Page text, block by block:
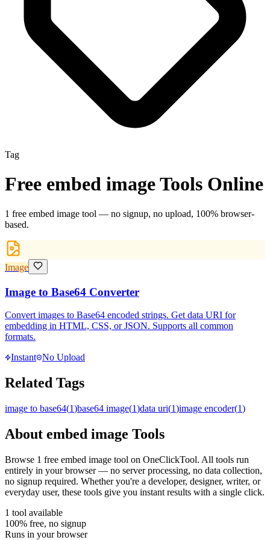
Tag
Free embed imageTools Online
1 free embed image tool — no signup, no upload, 100% browser-
based.
Image
Image to Base64 Converter
Convert images to Base64 encoded strings. Get data URI for
embedding in HTML, CSS, or JSON. Supports all common
formats.
Instant No Upload
Related Tags
image to base64(1)base64 image(1)data uri(1)image encoder(1)
About embed image Tools
Browse 1 free embed image tool on OneClickTool. All tools run
entirely in your browser — no server processing, no data collection,
no signup required. Whether you're a developer, designer, writer, or
everyday user, these tools give you instant results with a single click.
1 tool available
100% free, no signup
Runs in your browser